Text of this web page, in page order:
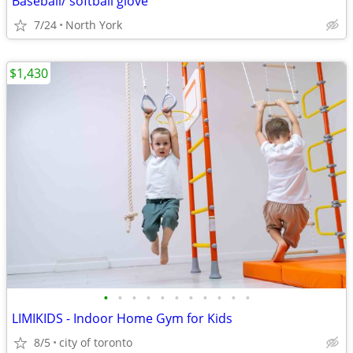
7/24 North York
• • • • • • • • • • •
LIMIKIDS - Indoor Home Gym for Kids
8/5 city of toronto
$1,430